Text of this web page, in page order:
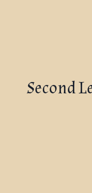
Second